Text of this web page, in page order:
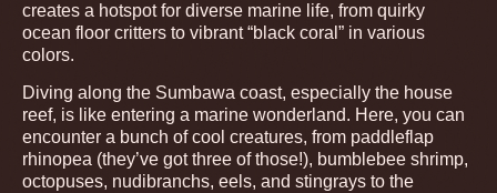
creates a hotspot for diverse marine life, from quirky
ocean floor critters to vibrant “black coral” in various
colors.
Diving along the Sumbawa coast, especially the house
reef, is like entering a marine wonderland. Here, you can
encounter a bunch of cool creatures, from paddleflap
rhinopea (they’ve got three of those!), bumblebee shrimp,
octopuses, nudibranchs, eels, and stingrays to the